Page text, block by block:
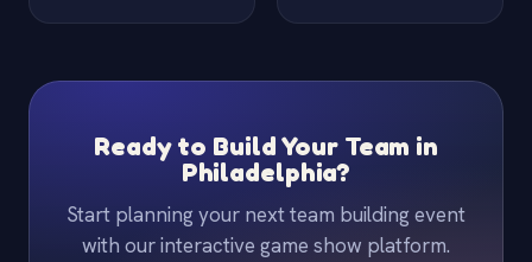
Ready to Build Your Team in
Philadelphia?
Start planning your next team building event
with our interactive game show platform.